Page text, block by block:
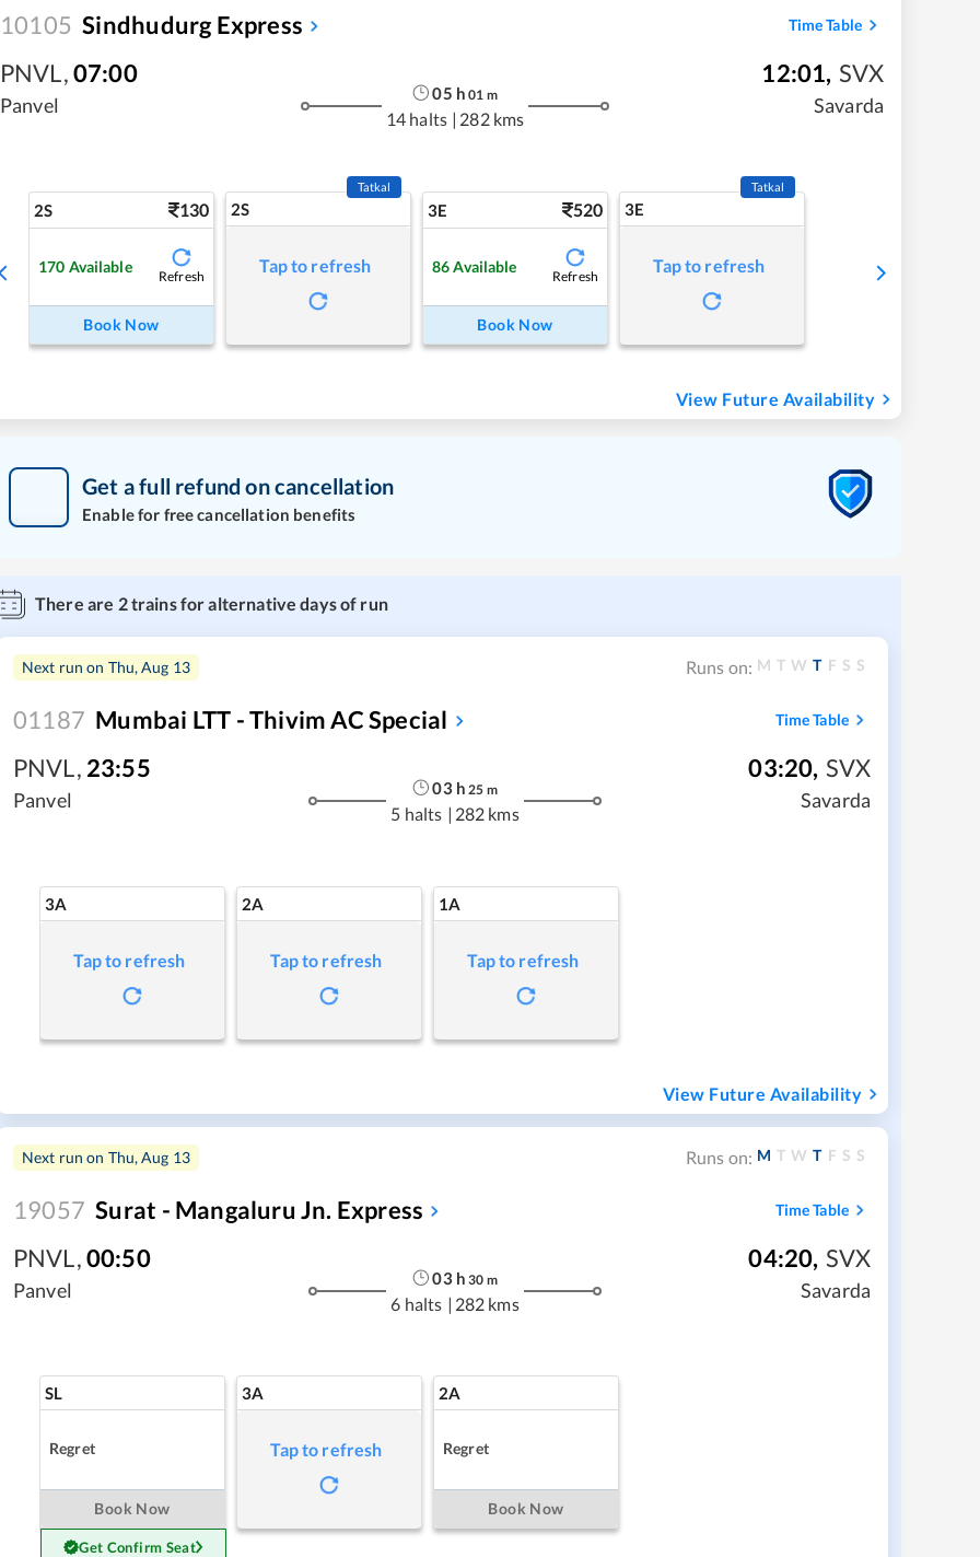
10105 Sindhudurg Express Time Table
PNVL,07:00
Panvel
05 h 01 m
14 halts | 282 kms
12:01, SVX
Savarda
2S 130
170 Available
Refresh
Book Now
2S
Tatkal
Tap to refresh
3E 520
86 Available
Refresh
Book Now
3E
Tatkal
Tap to refresh
View Future Availability
Get a full refund on cancellation
Enable for free cancellation benefits
There are 2trains for alternative days of run
Next run on Thu, Aug 13 Runs on: M T W T F S S
01187 Mumbai LTT - Thivim AC Special Time Table
PNVL, 23:55
Panvel
03h 25 m
5 halts | 282 kms
03:20, SVX
Savarda
3A
Tap to refresh
2A
Tap to refresh
1A
Tap to refresh
View Future Availability
Next run on Thu, Aug 13 Runs on: M T W T F S S
19057 Surat - Mangaluru Jn. Express Time Table
PNVL,00:50
Panvel
03h 30 m
6 halts | 282 kms
04:20, SVX
Savarda
SL
Regret
Book Now
Get Confirm Seat
3A
Tap to refresh
2A
Regret
Book Now